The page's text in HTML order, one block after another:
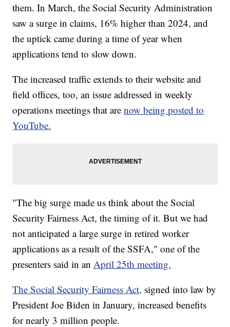
them. In March, the Social Security Administration
saw a surge in claims, 16% higher than 2024, and
the uptick came during a time of year when
applications tend to slow down.
The increased traffic extends to their website and
field offices, too, an issue addressed in weekly
operations meetings that arenow being posted to
YouTube.
"The big surge made us think about the Social
Security Fairness Act, the timing of it. But we had
not anticipated a large surge in retired worker
applications as a result of the SSFA," one of the
presenters said in an April 25th meeting.
The Social Security Fairness Act, signed into law by
President Joe Biden in January, increased benefits
for nearly 3 million people.